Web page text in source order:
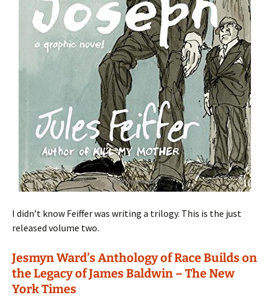
I didn’t know Feiffer was writing a trilogy. This is the just
released volume two.
Jesmyn Ward’s Anthology of Race Builds on
the Legacy of James Baldwin – The New
York Times